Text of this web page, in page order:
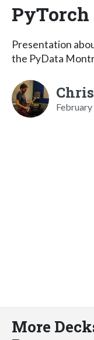
Presentation
the PyData
More